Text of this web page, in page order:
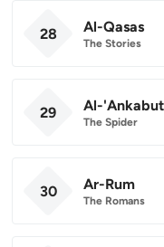
28 Al-Qasas
The Stories
29 Al-'Ankabut
The Spider
30 Ar-Rum
The Romans